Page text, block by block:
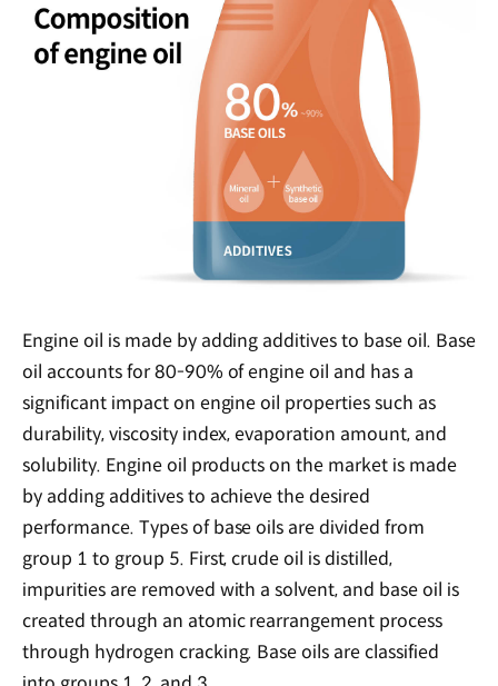
Engine oil is made by adding additives to base oil. Base
oil accounts for 80-90% of engine oil and has a
significant impact on engine oil properties such as
durability, viscosity index, evaporation amount, and
solubility. Engine oil products on the market is made
by adding additives to achieve the desired
performance. Types of base oils are divided from
group 1 to group 5. First, crude oil is distilled,
impurities are removed with a solvent, and base oil is
created through an atomic rearrangement process
through hydrogen cracking. Base oils are classified